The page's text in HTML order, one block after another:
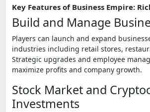
Key Features of Business Empire:
Build and Manage
Players can launch and expand
industries including retail stores,
Strategic upgrades and employee
maximize profits and company growth.
Stock Market and
Investments